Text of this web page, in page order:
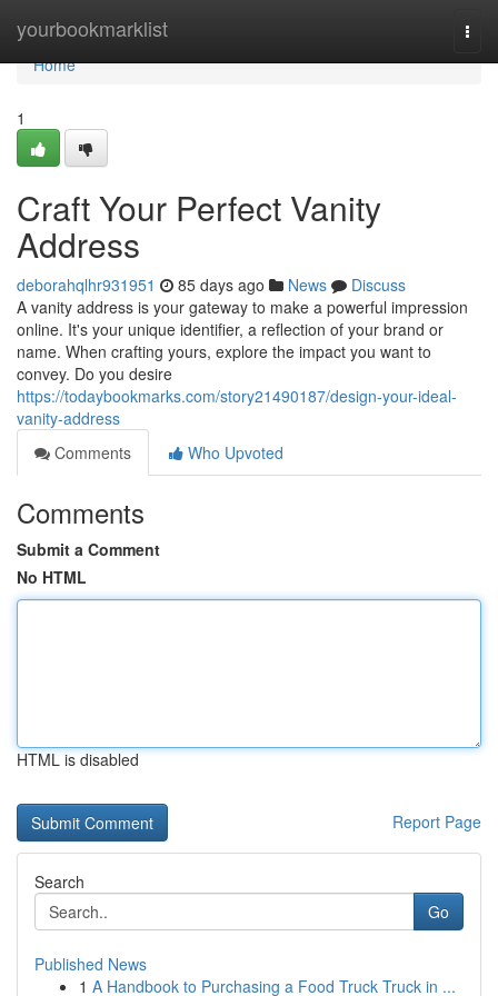
yourbookmarklist
Home
Home
1
Craft Your Perfect Vanity
Address
deborahqlhr931951 85 days ago News
Discuss
A vanity address is your gateway to make a powerful impression
online. It's your unique identifier, a reflection of your brand or
name. When crafting yours, explore the impact you want to
convey. Do you desire
https://todaybookmarks.com/story21490187/design-your-ideal-
vanity-address
Comments
Who Upvoted
Comments
Submit a Comment
No HTML
HTML is disabled
Report Page
Search
Go
Published News
1 A Handbook to Purchasing a Food Truck Truck in ...